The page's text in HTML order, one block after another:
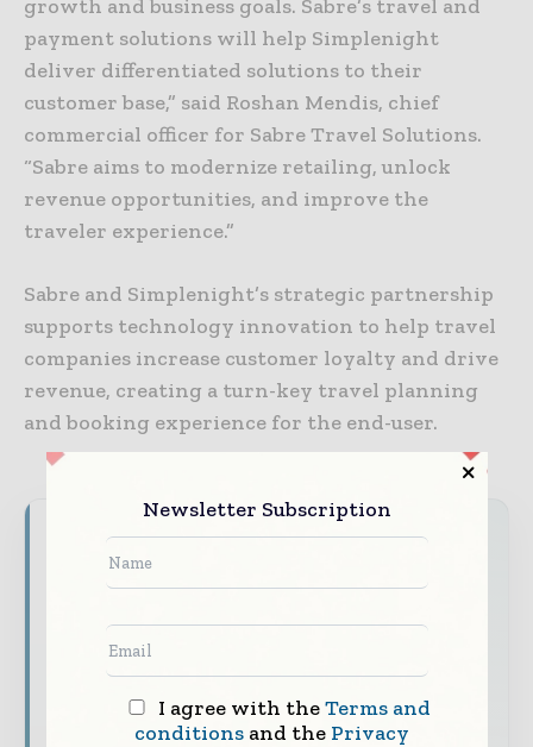
growth and business goals. Sabre’s travel and
payment solutions will help Simplenight
deliver differentiated solutions to their
customer base,” said Roshan Mendis, chief
commercial officer for Sabre Travel Solutions.
“Sabre aims to modernize retailing, unlock
revenue opportunities, and improve the
traveler experience.”
Sabre and Simplenight’s strategic partnership
supports technology innovation to help travel
companies increase customer loyalty and drive
revenue, creating a turn-key travel planning
and booking experience for the end-user.
World Finance Informs brings together the
global financial industry — from banking and
investment leaders to fintech innovators and
capital markets professiona ls — through
trusted editorial, market intelligence, and
Our 2026 Media Pack offers integrated solutions
Newsletter Subscription
I agree with theTerms and
conditionsand the Privacy